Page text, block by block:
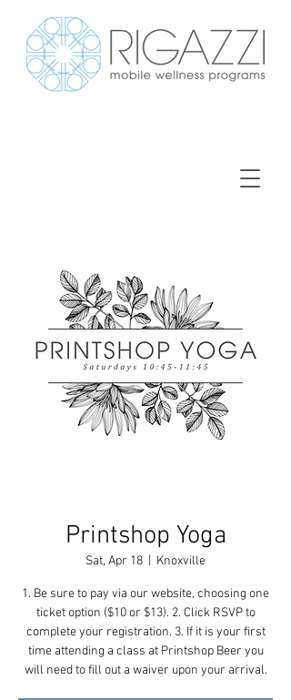
Printshop Yoga
Sat, Apr 18 Knoxville
1. Be sure to pay via our website, choosing one
ticket option ($10 or $13). 2. Click RSVP to
complete your registration. 3. If it is your first
time attending a class at Printshop Beer you
will need to fill out a waiver upon your arrival.